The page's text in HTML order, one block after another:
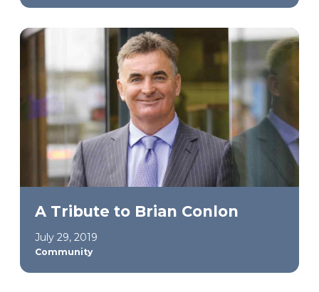
A Tribute to Brian Conlon
July 29, 2019
Community